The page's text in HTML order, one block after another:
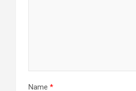
Name *